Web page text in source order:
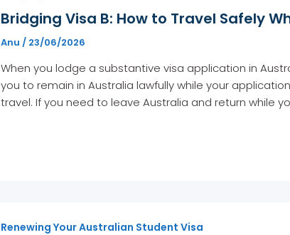
Bridging Visa B: How to Travel Safely
Anu / 23/06/2026
When you lodge a substantive visa application in
you to remain in Australia lawfully while your
travel. If you need to leave Australia and return while
Renewing Your Australian Student Visa